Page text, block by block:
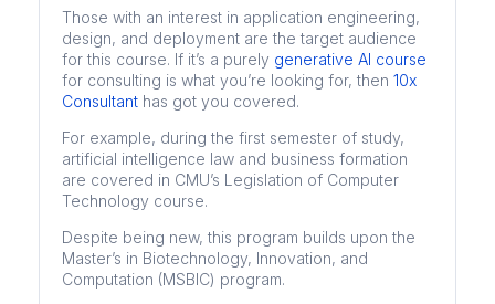
Those with an interest in application engineering,
design, and deployment are the target audience
for this course. If it’s a purely generative AI course
for consulting is what you’re looking for, then 10x
Consultant has got you covered.
For example, during the first semester of study,
artificial intelligence law and business formation
are covered in CMU’s Legislation of Computer
Technology course.
Despite being new, this program builds upon the
Master’s in Biotechnology, Innovation, and
Computation (MSBIC) program.